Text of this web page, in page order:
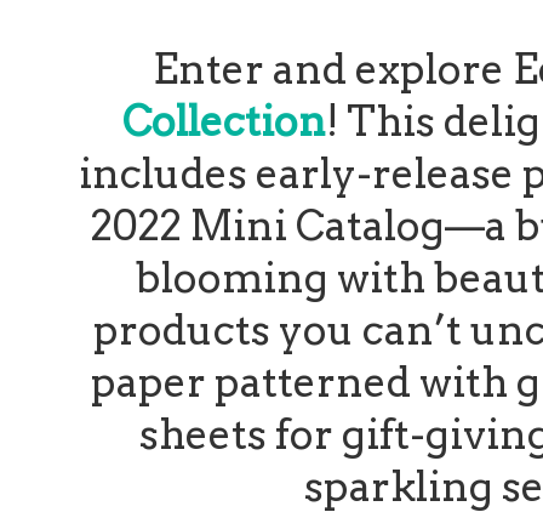
Enter and explore
Collection! This
includes early-release
2022 Mini Catalog—a
blooming with
products you can’t
paper patterned with
sheets for gift-
sparkling